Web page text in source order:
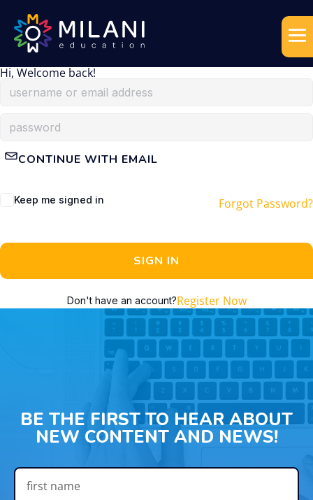
Hi, Welcome back!
CONTINUE WITH EMAIL
Keep me signed in Forgot Password?
SIGN IN
Don't have an account?Register Now
BE THE FIRST TO HEAR ABOUT
NEW CONTENT AND NEWS!